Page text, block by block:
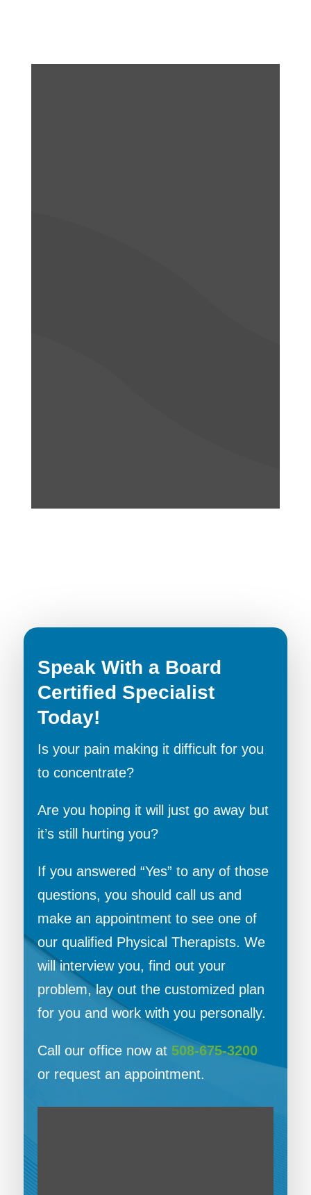
Speak With a Board
Certified Specialist
Today!
Is your pain making it difficult for you
to concentrate?
Are you hoping it will just go away but
it’s still hurting you?
If you answered “Yes” to any of those
questions, you should call us and
make an appointment to see one of
our qualified Physical Therapists. We
will interview you, find out your
problem, lay out the customized plan
for you and work with you personally.
Call our office now at 508-675-3200
or request an appointment.